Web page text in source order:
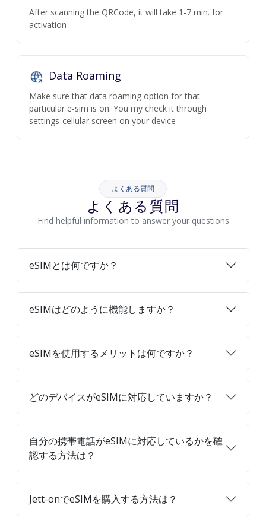
After scanning the QRCode, it will take 1-7 min. for
activation
Data Roaming
Make sure that data roaming option for that
particular e-sim is on. You my check it through
settings-cellular screen on your device
よくある質問
よくある質問
Find helpful information to answer your questions
eSIMとは何ですか？
eSIMはどのように機能しますか？
eSIMを使用するメリットは何ですか？
どのデバイスがeSIMに対応していますか？
自分の携帯電話がeSIMに対応しているかを確
認する方法は？
Jett-onでeSIMを購入する方法は？